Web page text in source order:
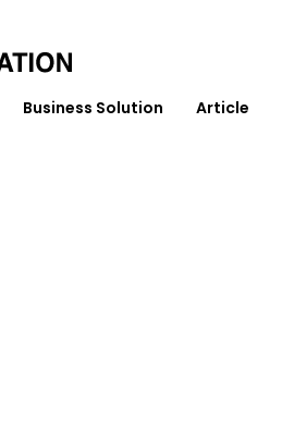
Business Solution Article